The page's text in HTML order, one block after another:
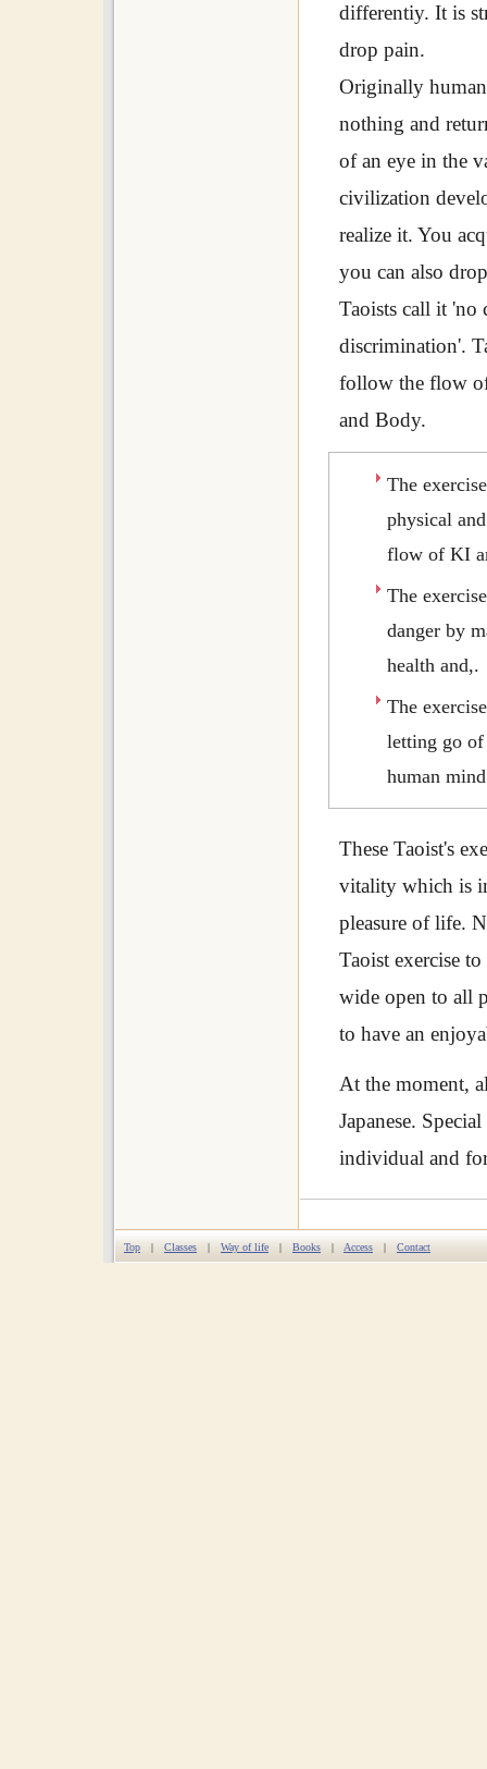
differentiy. It is
drop pain.
Originally
nothing and
of an eye in the
civilization
realize it. You
you can also
Taoists call it 'no
discrimination'.
follow the flow
and Body.
The
physical
flow of KI
The
danger by
health and,.
The
letting go of
human
These Taoist's
vitality which is
pleasure of life.
Taoist exercise
wide open to all
to have an
At the moment,
Japanese.
individual and
Top | Classes | Way of life | Books | Access | Contact